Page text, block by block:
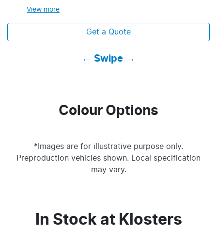
View more
Get a Quote
← Swipe →
Colour Options
*Images are for illustrative purpose only.
Preproduction vehicles shown. Local specification
may vary.
In Stock at Klosters